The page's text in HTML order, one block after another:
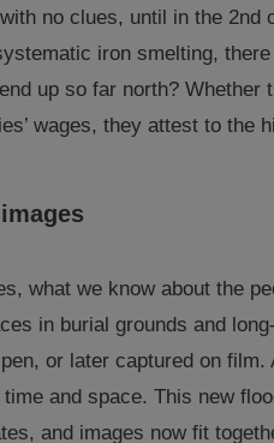
no clues, until in the 2nd
iron smelting,
up so far north?
wages, they attest to the
what we know about the
in burial grounds and
or later captured on
and space. This new
and images now fit